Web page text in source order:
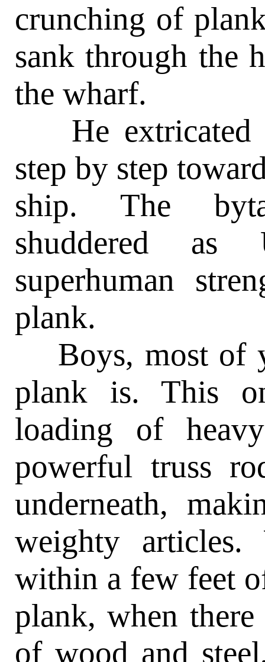
crunching of
sank through the
the wharf.
He extricated
step by step
ship. The
shuddered as
superhuman
plank.
Boys, most of
plank is. This
loading of
powerful truss
underneath,
weighty
within a few feet
plank, when
of wood and